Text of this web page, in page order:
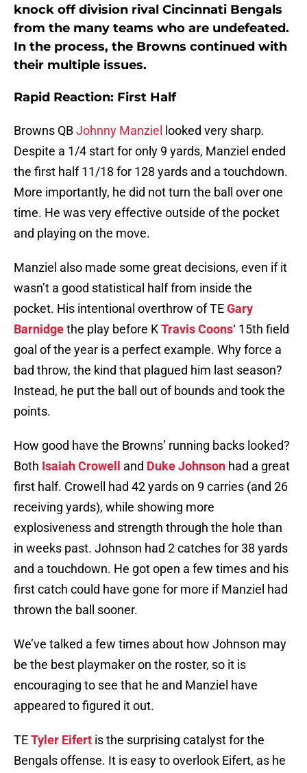
knock off division rival Cincinnati Bengals
from the many teams who are undefeated.
In the process, the Browns continued with
their multiple issues.
Rapid Reaction: First Half
Browns QBJohnny Manziel
looked very sharp.
Despite a 1/4 start for only 9 yards, Manziel ended
the first half 11/18 for 128 yards and a touchdown.
More importantly, he did not turn the ball over one
time. He was very effective outside of the pocket
and playing on the move.
Manziel also made some great decisions, even if it
wasn’t a good statistical half from inside the
pocket. His intentional overthrow of TEGary
Barnidgethe play before KTravis Coons‘ 15th field
goal of the year is a perfect example. Why force a
bad throw, the kind that plagued him last season?
Instead, he put the ball out of bounds and took the
points.
How good have the Browns’ running backs looked?
Both Isaiah Crowell and Duke Johnson had a great
first half. Crowell had 42 yards on 9 carries (and 26
receiving yards), while showing more
explosiveness and strength through the hole than
in weeks past. Johnson had 2 catches for 38 yards
and a touchdown. He got open a few times and his
first catch could have gone for more if Manziel had
thrown the ball sooner.
We’ve talked a few times about how Johnson may
be the best playmaker on the roster, so it is
encouraging to see that he and Manziel have
appeared to figured it out.
TETyler Eifert is the surprising catalyst for the
Bengals offense. It is easy to overlook Eifert, as he